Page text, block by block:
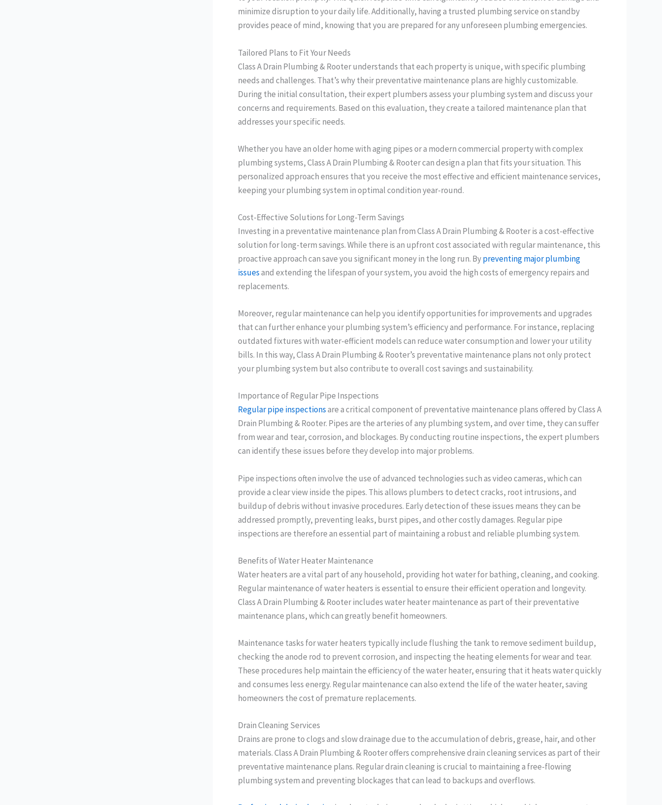
minimize disruption to your daily life. Additionally, having a trusted plumbing service on standby
provides peace of mind, knowing that you are prepared for any unforeseen plumbing emergencies.
Tailored Plans to Fit Your Needs
Class A Drain Plumbing & Rooter understands that each property is unique, with specific plumbing
needs and challenges. That’s why their preventative maintenance plans are highly customizable.
During the initial consultation, their expert plumbers assess your plumbing system and discuss your
concerns and requirements. Based on this evaluation, they create a tailored maintenance plan that
addresses your specific needs.
Whether you have an older home with aging pipes or a modern commercial property with complex
plumbing systems, Class A Drain Plumbing & Rooter can design a plan that fits your situation. This
personalized approach ensures that you receive the most effective and efficient maintenance services,
keeping your plumbing system in optimal condition year-round.
Cost-Effective Solutions for Long-Term Savings
Investing in a preventative maintenance plan from Class A Drain Plumbing & Rooter is a cost-effective
solution for long-term savings. While there is an upfront cost associated with regular maintenance, this
proactive approach can save you significant money in the long run. Bypreventing major plumbing
issuesand extending the lifespan of your system, you avoid the high costs of emergency repairs and
replacements.
Moreover, regular maintenance can help you identify opportunities for improvements and upgrades
that can further enhance your plumbing system’s efficiency and performance. For instance, replacing
outdated fixtures with water-efficient models can reduce water consumption and lower your utility
bills. In this way, Class A Drain Plumbing & Rooter’s preventative maintenance plans not only protect
your plumbing system but also contribute to overall cost savings and sustainability.
Importance of Regular Pipe Inspections
Regular pipe inspectionsare a critical component of preventative maintenance plans offered by Class A
Drain Plumbing & Rooter. Pipes are the arteries of any plumbing system, and over time, they can suffer
from wear and tear, corrosion, and blockages. By conducting routine inspections, the expert plumbers
can identify these issues before they develop into major problems.
Pipe inspections often involve the use of advanced technologies such as video cameras, which can
provide a clear view inside the pipes. This allows plumbers to detect cracks, root intrusions, and
buildup of debris without invasive procedures. Early detection of these issues means they can be
addressed promptly, preventing leaks, burst pipes, and other costly damages. Regular pipe
inspections are therefore an essential part of maintaining a robust and reliable plumbing system.
Benefits of Water Heater Maintenance
Water heaters are a vital part of any household, providing hot water for bathing, cleaning, and cooking.
Regular maintenance of water heaters is essential to ensure their efficient operation and longevity.
Class A Drain Plumbing & Rooter includes water heater maintenance as part of their preventative
maintenance plans, which can greatly benefit homeowners.
Maintenance tasks for water heaters typically include flushing the tank to remove sediment buildup,
checking the anode rod to prevent corrosion, and inspecting the heating elements for wear and tear.
These procedures help maintain the efficiency of the water heater, ensuring that it heats water quickly
and consumes less energy. Regular maintenance can also extend the life of the water heater, saving
homeowners the cost of premature replacements.
Drain Cleaning Services
Drains are prone to clogs and slow drainage due to the accumulation of debris, grease, hair, and other
materials. Class A Drain Plumbing & Rooter offers comprehensive drain cleaning services as part of their
preventative maintenance plans. Regular drain cleaning is crucial to maintaining a free-flowing
plumbing system and preventing blockages that can lead to backups and overflows.